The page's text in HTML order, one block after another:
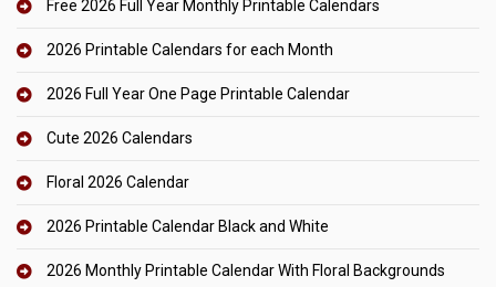
Free 2026 Full Year Monthly Printable Calendars
2026 Printable Calendars for each Month
2026 Full Year One Page Printable Calendar
Cute 2026 Calendars
Floral 2026 Calendar
2026 Printable Calendar Black and White
2026 Monthly Printable Calendar With Floral Backgrounds